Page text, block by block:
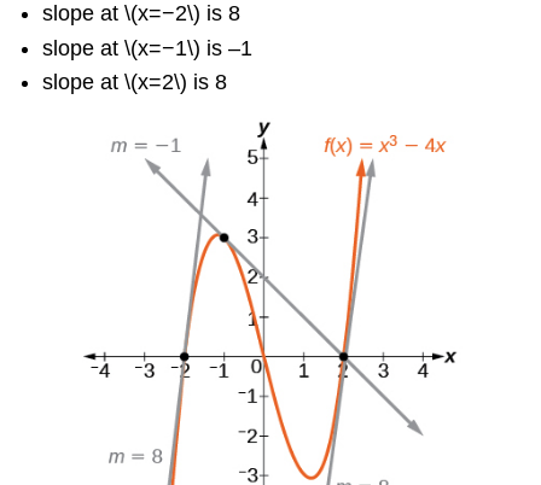
slope at \(x=−2\) is 8
slope at \(x=−1\) is –1
slope at \(x=2\) is 8